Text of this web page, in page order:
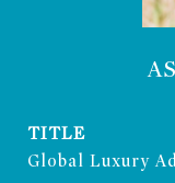
TITLE
Global Luxury